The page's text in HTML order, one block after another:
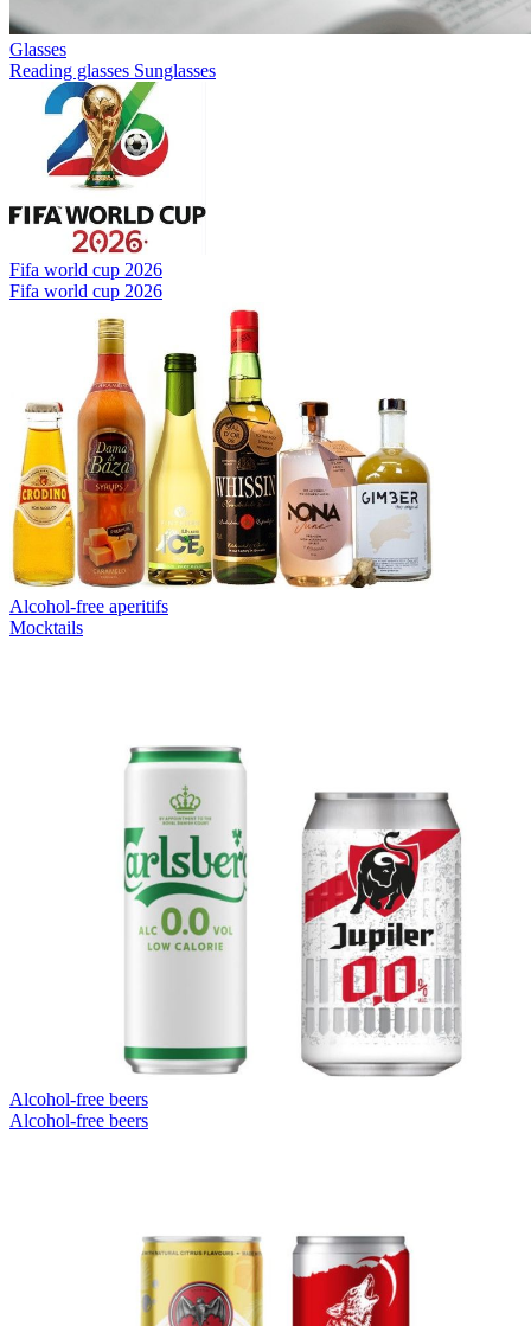
Glasses
Reading glasses Sunglasses
Fifa world cup 2026
Fifa world cup 2026
Alcohol-free aperitifs
Mocktails
Alcohol-free beers
Alcohol-free beers